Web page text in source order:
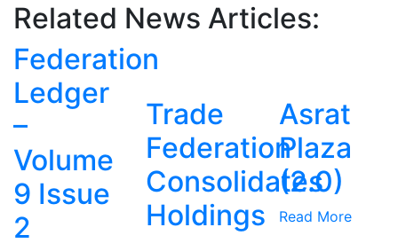
Related News Articles:
Federation
Ledger
–
Volume
9 Issue
2
Trade
Federation
Consolidates
Holdings
Asrat
Plaza
(2.0)
Read More